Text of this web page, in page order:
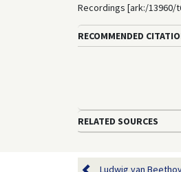
Recordings [ark:/13960/
RECOMMENDED
RELATED SOURCES
Ludwig van